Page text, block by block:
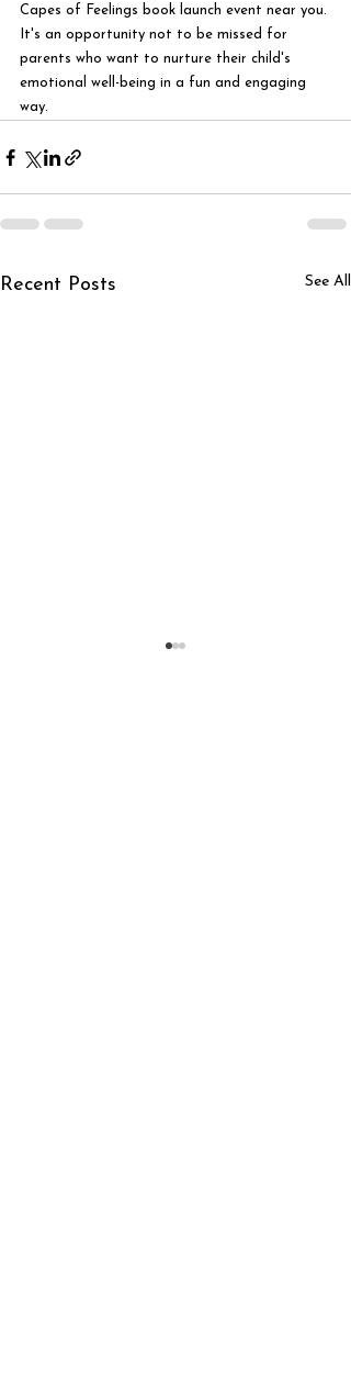
Capes of Feelings book launch event near you.
It's an opportunity not to be missed for
parents who want to nurture their child's
emotional well-being in a fun and engaging
way.
Recent Posts See All